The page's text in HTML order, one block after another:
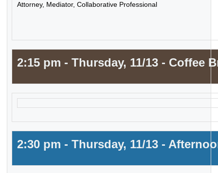
Attorney, Mediator, Collaborative Professional
2:15 pm - Thursday, 11/13 - Coffee
2:30 pm - Thursday, 11/13 -